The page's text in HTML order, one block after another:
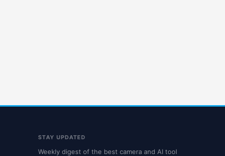
STAY UPDATED
Weekly digest of the best camera and AI tool